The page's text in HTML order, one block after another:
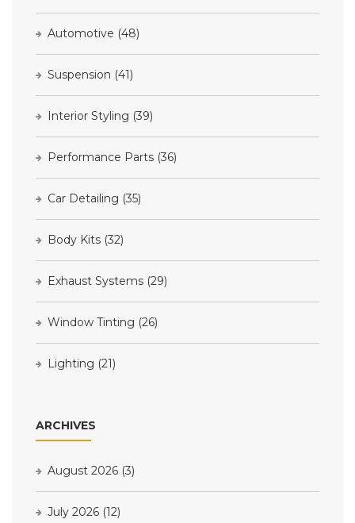
Automotive (48)
Suspension (41)
Interior Styling (39)
Performance Parts (36)
Car Detailing (35)
Body Kits (32)
Exhaust Systems (29)
Window Tinting (26)
Lighting (21)
ARCHIVES
August 2026 (3)
July 2026 (12)